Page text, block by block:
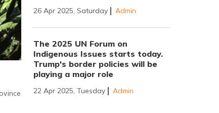
26 Apr 2025, Saturday Admin
The 2025 UN Forum on
Indigenous Issues starts today.
Trump's border policies will be
playing a major role
22 Apr 2025, Tuesday Admin